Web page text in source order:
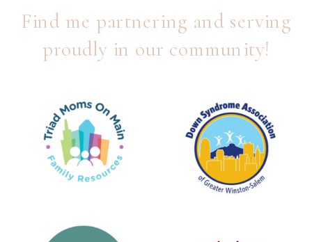
Find me partnering and serving
proudly in our community!